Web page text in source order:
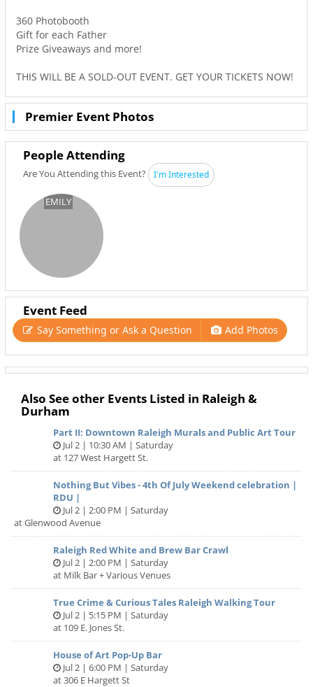
360 Photobooth
Gift for each Father
Prize Giveaways and more!
THIS WILL BE A SOLD-OUT EVENT. GET YOUR TICKETS NOW!
Premier Event Photos
People Attending
Are You Attending this Event? I'm Interested
EMILY
Event Feed
Say Something or Ask a Question Add Photos
Also See other Events Listed in Raleigh &
Durham
Part II: Downtown Raleigh Murals and Public Art Tour
Jul 2 | 10:30 AM | Saturday
at 127 West Hargett St.
Nothing But Vibes - 4th Of July Weekend celebration |
RDU |
Jul 2 | 2:00 PM | Saturday
at Glenwood Avenue
Raleigh Red White and Brew Bar Crawl
Jul 2 | 2:00 PM | Saturday
at Milk Bar + Various Venues
True Crime & Curious Tales Raleigh Walking Tour
Jul 2 | 5:15 PM | Saturday
at 109 E. Jones St.
House of Art Pop-Up Bar
Jul 2 | 6:00 PM | Saturday
at 306 E Hargett St